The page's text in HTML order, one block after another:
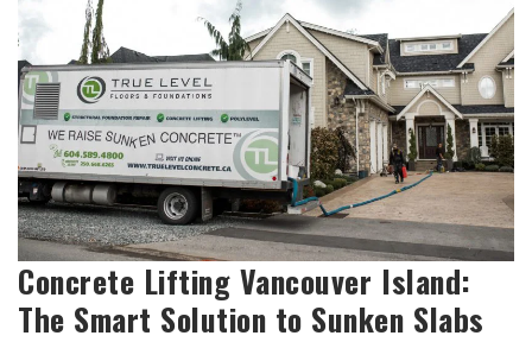
Concrete Lifting Vancouver Island:
The Smart Solution to Sunken Slabs